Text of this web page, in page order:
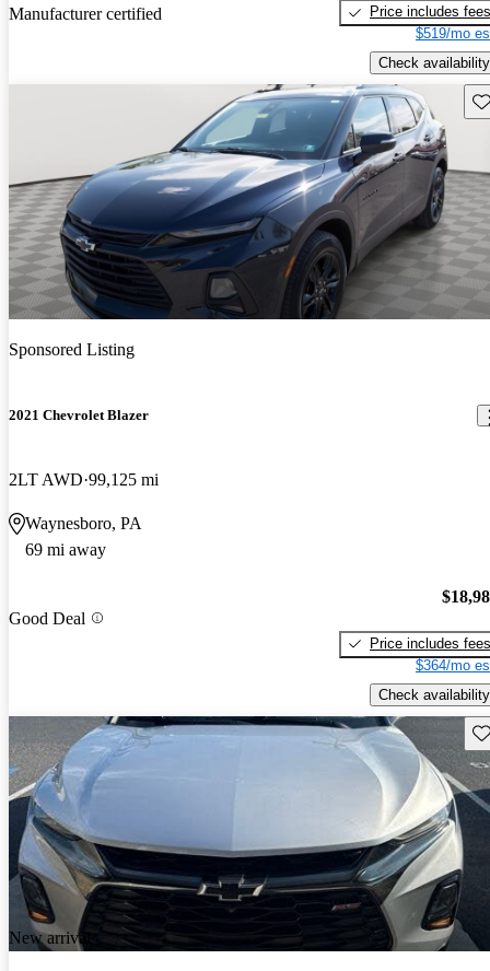
Manufacturer certified
Price includes fees
$519/mo
Check availability
Sponsored Listing
2021 Chevrolet Blazer
2LT AWD 99,125 mi
Waynesboro, PA
69 mi away
Good Deal
Price includes fees
$364/mo
Check availability
New arrival